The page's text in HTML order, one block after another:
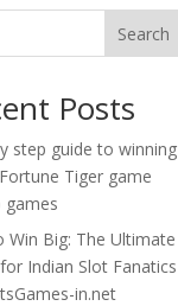
Search
Posts
step guide to winning
Tiger game
games
Win Big: The Ultimate
Indian Slot Fanatics
in.net